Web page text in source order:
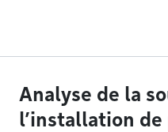
Analyse de la
l’installation